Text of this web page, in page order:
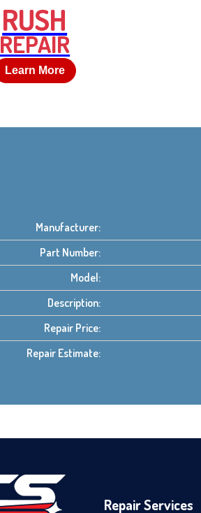
RUSH
REPAIR
Learn More
Manufacturer:
Part Number:
Model:
Description:
Repair Price:
Repair Estimate:
Repair Services